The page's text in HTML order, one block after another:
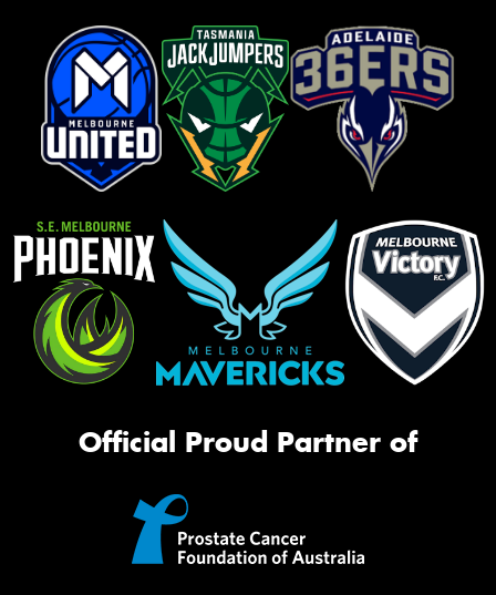
Official Proud Partner of